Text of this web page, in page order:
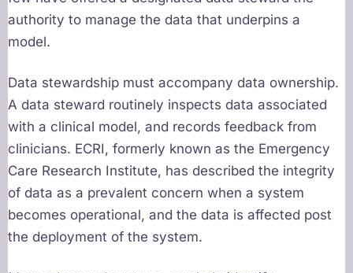
authority to manage the data that underpins a
model.
Data stewardship must accompany data ownership.
A data steward routinely inspects data associated
with a clinical model, and records feedback from
clinicians. ECRI, formerly known as the Emergency
Care Research Institute, has described the integrity
of data as a prevalent concern when a system
becomes operational, and the data is affected post
the deployment of the system.